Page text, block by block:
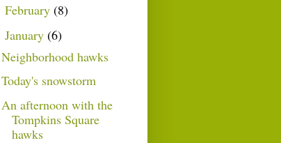
February (8)
January (6)
Neighborhood hawks
Today's snowstorm
An afternoon with the
Tompkins Square
hawks